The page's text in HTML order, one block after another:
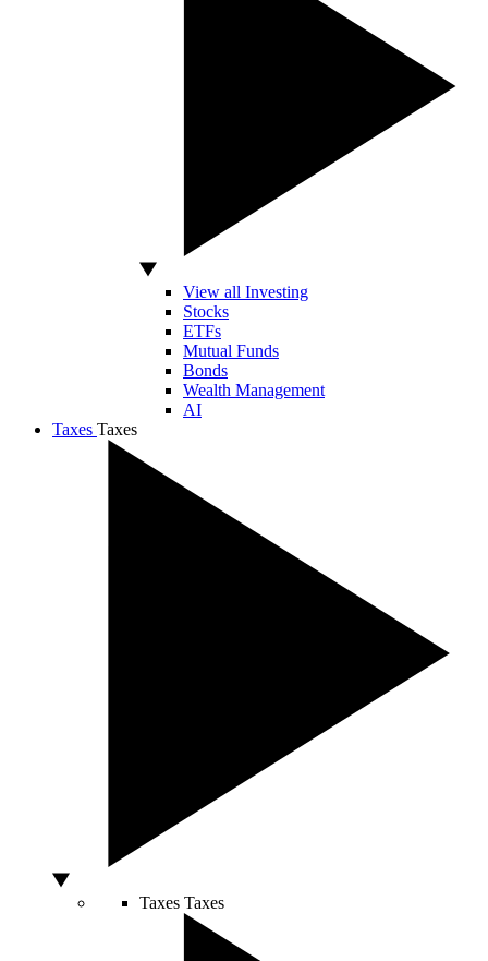
View all Investing
Stocks
ETFs
Mutual Funds
Bonds
Wealth Management
AI
Taxes Taxes
Taxes Taxes